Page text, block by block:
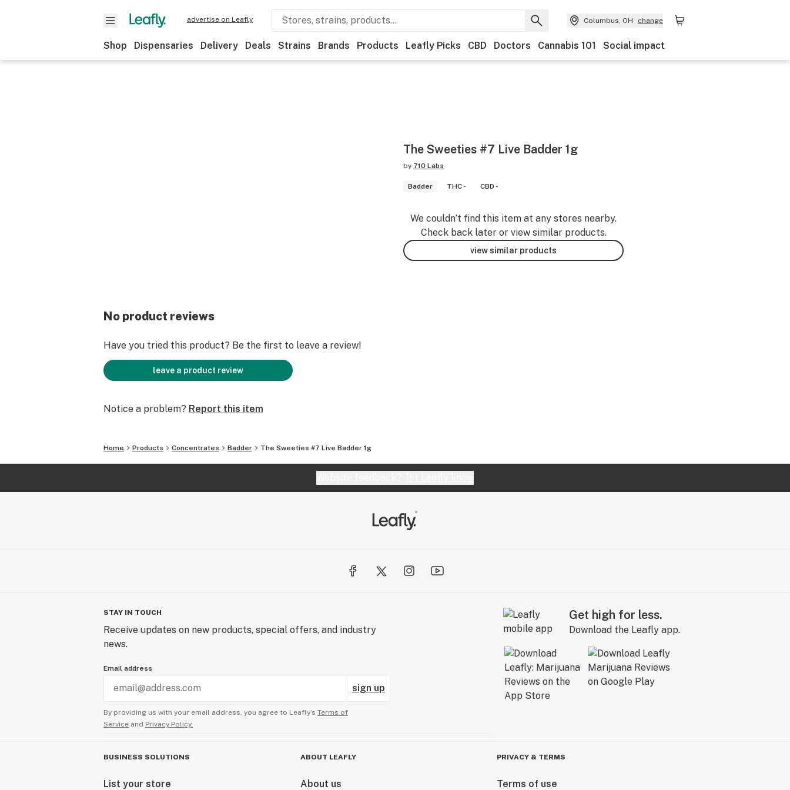
advertise on Leafly Columbus, OH change
Shop Dispensaries Delivery Deals Strains Brands Products Leafly Picks CBD Doctors Cannabis 101 Social impact
The Sweeties #7 Live Badder 1g
by 710 Labs
Badder THC - CBD -
We couldn’t find this item at any stores nearby.
Check back later or view similar products.
view similar products
No product reviews
Have you tried this product? Be the first to leave a review!
leave a product review
Notice a problem? Report this item
Home Products Concentrates Badder The Sweeties #7 Live Badder 1g
STAY IN TOUCH
Receive updates on new products, special offers, and industry
news.
Email address
sign up
By providing us with your email address, you agree to Leafly’s Terms of
Service and Privacy Policy.
Get high for less.
Download the Leafly app.
BUSINESS SOLUTIONS
List your store
ABOUT LEAFLY
About us
PRIVACY & TERMS
Terms of use